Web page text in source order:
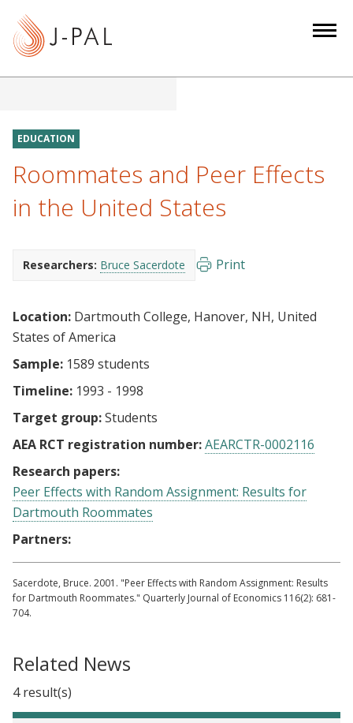
EDUCATION
Roommates and Peer Effects
in the United States
Researchers: Bruce Sacerdote Print
Location: Dartmouth College, Hanover, NH, United
States of America
Sample: 1589 students
Timeline: 1993 - 1998
Target group:Students
AEA RCT registration number:AEARCTR-0002116
Research papers:
Peer Effects with Random Assignment: Results for
Dartmouth Roommates
Partners:
Sacerdote, Bruce. 2001. "Peer Effects with Random Assignment: Results
for Dartmouth Roommates." Quarterly Journal of Economics 116(2): 681-
704.
Related News
4 result(s)